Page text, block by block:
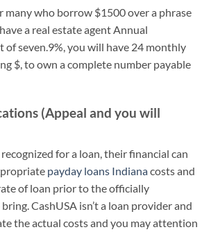
many who borrow $1500 over a phrase
a real estate agent Annual
of seven.9%, you will have 24 monthly
$, to own a complete number payable
(Appeal and you will
for a loan, their financial can
payday loans Indianacosts and
of loan prior to the officially
CashUSA isn’t a loan provider and
the actual costs and you may attention